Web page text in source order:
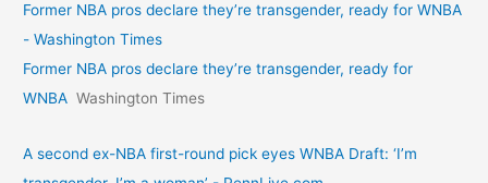
Former NBA pros declare they’re transgender, ready for WNBA
- Washington Times
Former NBA pros declare they’re transgender, ready for
WNBA Washington Times
A second ex-NBA first-round pick eyes WNBA Draft: ‘I’m